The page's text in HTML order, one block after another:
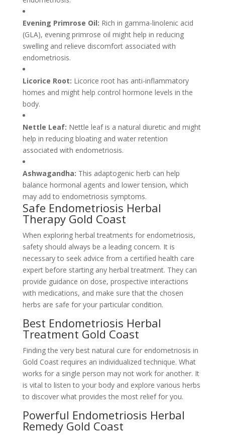
Evening Primrose Oil: Rich in gamma-linolenic acid
(GLA), evening primrose oil might help in reducing
swelling and relieve discomfort associated with
endometriosis.
Licorice Root: Licorice root has anti-inflammatory
homes and might help control hormone levels in the
body.
Nettle Leaf: Nettle leaf is a natural diuretic and might
help in reducing bloating and water retention
associated with endometriosis.
Ashwagandha: This adaptogenic herb can help
balance hormonal agents and lower tension, which
may add to endometriosis symptoms.
Safe Endometriosis Herbal
Therapy Gold Coast
When exploring herbal treatments for endometriosis,
safety should always be a leading concern. It is
necessary to seek advice from a certified health care
expert before starting any herbal treatment. They can
provide guidance on dose, prospective interactions
with medications, and make sure that the chosen
herbs are safe for your particular condition.
Best Endometriosis Herbal
Treatment Gold Coast
Finding the very best natural cure for endometriosis in
Gold Coast requires an individualized technique. What
works for a single person may not work for another. It
is vital to listen to your body and explore various herbs
to discover what provides the most relief for you.
Powerful Endometriosis Herbal
Remedy Gold Coast